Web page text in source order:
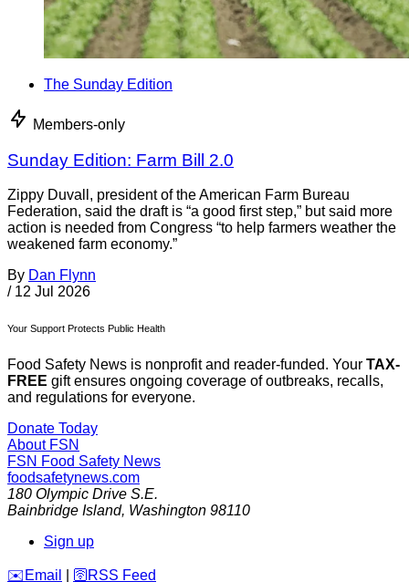
The Sunday Edition
Members-only
Sunday Edition: Farm Bill 2.0
Zippy Duvall, president of the American Farm Bureau
Federation, said the draft is “a good first step,” but said more
action is needed from Congress “to help farmers weather the
weakened farm economy.”
By Dan Flynn
/ 12 Jul 2026
Your Support Protects Public Health
Food Safety News is nonprofit and reader-funded. Your TAX-
FREE gift ensures ongoing coverage of outbreaks, recalls,
and regulations for everyone.
Donate Today
About FSN
FSN Food Safety News
foodsafetynews.com
180 Olympic Drive S.E.
Bainbridge Island, Washington 98110
Sign up
️✉️ Email 🛜 RSS Feed